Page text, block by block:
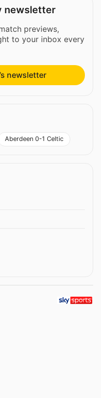
newsletter
previews,
to your inbox every
newsletter
Aberdeen 0-1 Celtic